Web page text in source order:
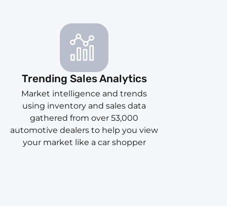
Trending Sales Analytics
Market intelligence and trends
using inventory and sales data
gathered from over 53,000
automotive dealers to help you view
your market like a car shopper